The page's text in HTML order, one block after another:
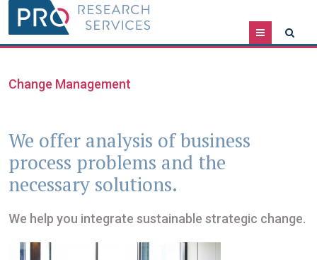
Menu
Change Management
We offer analysis of business
process problems and the
necessary solutions.
We help you integrate sustainable strategic change.